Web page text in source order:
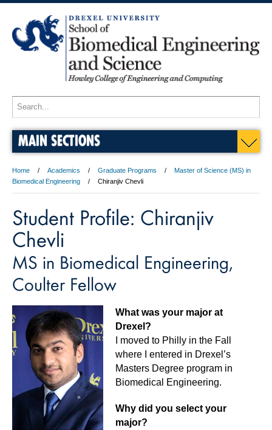
MAIN SECTIONS
Home Academics Graduate Programs
Master of Science (MS) in
Biomedical Engineering
Chiranjiv Chevli
Student Profile: Chiranjiv
Chevli
MS in Biomedical Engineering,
Coulter Fellow
What was your major at
Drexel?
I moved to Philly in the Fall
where I entered in Drexel’s
Masters Degree program in
Biomedical Engineering.
Why did you select your
major?